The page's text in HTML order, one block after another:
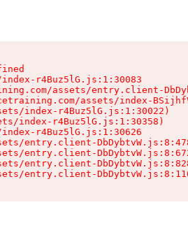
r4Buz5lG.js:1:30083
assets/entry.client-
assets/index-
index-r4Buz5lG.js:1:30022)
index-r4Buz5lG.js:1:30358)
r4Buz5lG.js:1:30626
entry.client-
entry.client-
entry.client-
entry.client-